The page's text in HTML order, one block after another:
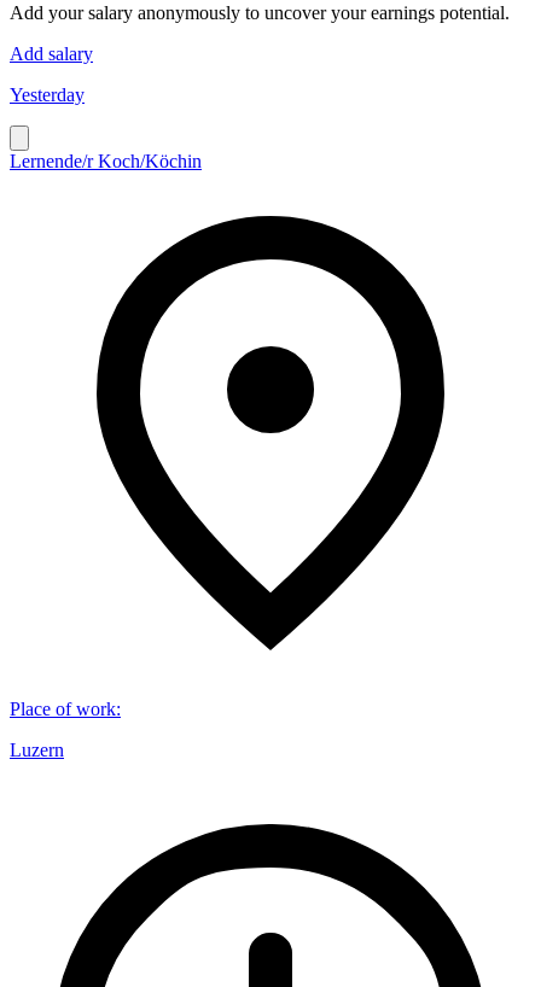
Add your salary anonymously to uncover your earnings potential.
Add salary
Yesterday
Lernende/r Koch/Köchin
Place of work:
Luzern